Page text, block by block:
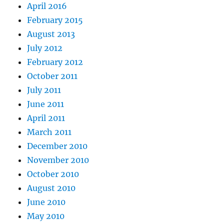
April 2016
February 2015
August 2013
July 2012
February 2012
October 2011
July 2011
June 2011
April 2011
March 2011
December 2010
November 2010
October 2010
August 2010
June 2010
May 2010